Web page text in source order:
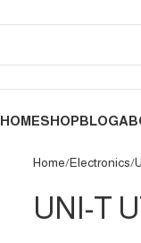
HOMESHOPBLOG
Home Electronics
UNI-T